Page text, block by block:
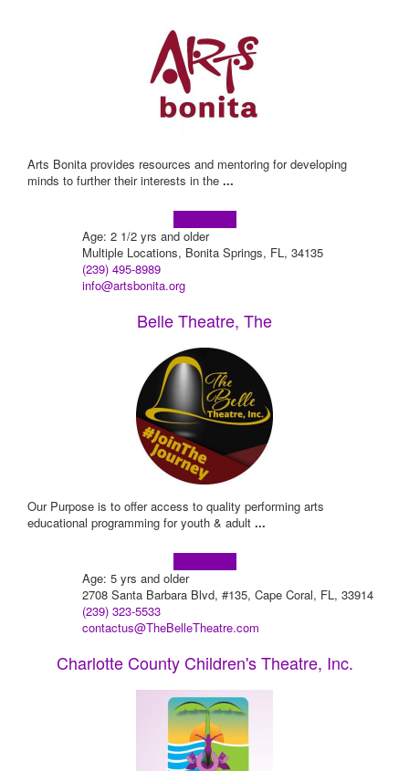
Arts Bonita provides resources and mentoring for developing
minds to further their interests in the ...
Age: 2 1/2 yrs and older
Multiple Locations, Bonita Springs, FL, 34135
(239) 495-8989
info@artsbonita.org
Belle Theatre, The
Our Purpose is to offer access to quality performing arts
educational programming for youth & adult ...
Age: 5 yrs and older
2708 Santa Barbara Blvd, #135, Cape Coral, FL, 33914
(239) 323-5533
contactus@TheBelleTheatre.com
Charlotte County Children's Theatre, Inc.